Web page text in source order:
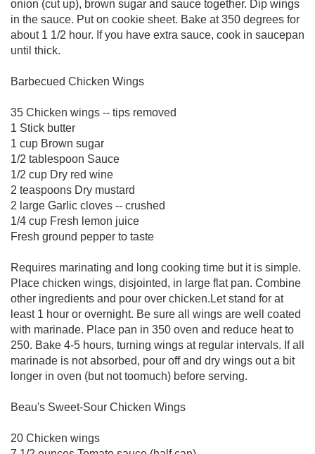
onion (cut up), brown sugar and sauce together. Dip wings
in the sauce. Put on cookie sheet. Bake at 350 degrees for
about 1 1/2 hour. If you have extra sauce, cook in saucepan
until thick.
Barbecued Chicken Wings
35 Chicken wings -- tips removed
1 Stick butter
1 cup Brown sugar
1/2 tablespoon Sauce
1/2 cup Dry red wine
2 teaspoons Dry mustard
2 large Garlic cloves -- crushed
1/4 cup Fresh lemon juice
Fresh ground pepper to taste
Requires marinating and long cooking time but it is simple.
Place chicken wings, disjointed, in large flat pan. Combine
other ingredients and pour over chicken.Let stand for at
least 1 hour or overnight. Be sure all wings are well coated
with marinade. Place pan in 350 oven and reduce heat to
250. Bake 4-5 hours, turning wings at regular intervals. If all
marinade is not absorbed, pour off and dry wings out a bit
longer in oven (but not toomuch) before serving.
Beau's Sweet-Sour Chicken Wings
20 Chicken wings